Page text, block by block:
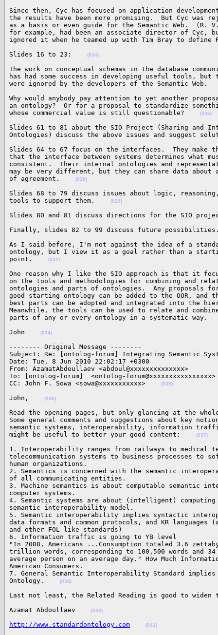
Since then, Cyc has focused on application
the results have been more promising.  But Cyc was
as a basis or even guide for the Semantic Web.  (R.
for example, had been an associate director of Cyc,
ignored it when he teamed up with Tim Bray to
Slides 16 to 23:
(024)
The work on conceptual schemas in the database
has had some success in developing useful tools, but
were ignored by the developers of the Semantic
Why would anybody pay attention to yet another
an ontology?  Or for a proposal to standardize
whose commercial value is still questionable?
(026)
Slides 61 to 81 about the SIO Project (Sharing and
Ontologies) discuss the above issues and suggest
Slides 64 to 67 focus on the interfaces.  They make
that the interface between systems determines what
consistent.  Their internal ontologies and
may be very different, but they can share data about
of agreement.
(028)
Slides 68 to 79 discuss issues about logic,
tools to support them.
(029)
Slides 80 and 81 discuss directions for the SIO
Finally, slides 82 to 99 discuss future
As I said before, I'm not against the idea of a
ontology, but I view it as a goal rather than a
point.
(032)
One reason why I like the SIO approach is that it
on the tools and methodologies for combining and
ontologies and parts of ontologies.  Any proposals
good starting ontology can be added to the OOR, and
best parts can be adopted and integrated into the
Meanwhile, the tools can be used to relate and
parts of any or every ontology in a systematic
John
(034)
-------- Original Message --------
Subject: Re: [ontolog-forum] Integrating Semantic
Date: Tue, 8 Jun 2010 22:02:17 +0300
From: AzamatAbdoullaev <abdoul@xxxxxxxxxxxxxx>
To: [ontolog-forum]  <ontolog-forum@xxxxxxxxxxxxxxxx>
CC: John F. Sowa <sowa@xxxxxxxxxxx>
(035)
John, (036)
Read the opening pages, but only glancing at the
Some general comments and suggestions about key
semantic systems, interoperability, information
might be useful to better your good content:
(037)
1. Interoperability ranges from railways to medical
telecommunication systems to business processes to
human organizations.
2. Semantics is concerned with the semantic
of all communicating entities.
3. Machine semantics is about computable semantic
computer systems.
4. Semantic systems are about (intelligent) computing
semantic interoperability model.
5. Semantic interoperability implies syntactic
data formats and common protocols, and KR languages
and other FOL-like standards)
6. Information traffic is going to YB level
"In 2008, Americans ...Consumption totaled 3.6
trillion words, corresponding to 100,500 words and
average person on an average day." How Much
American Consumers.
7. General Semantic Interoperability Standard implies
Ontology.
(038)
Last not least, the Related Reading is good to
Azamat Abdoullaev
(040)
http://www.standardontology.com (041)